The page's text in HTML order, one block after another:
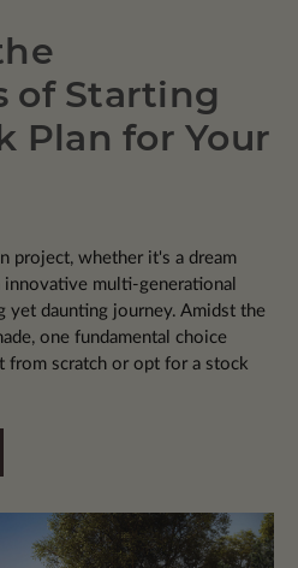
of Starting
Plan for Your
project, whether it's a dream
innovative multi-generational
yet daunting journey. Amidst the
one fundamental choice
from scratch or opt for a stock